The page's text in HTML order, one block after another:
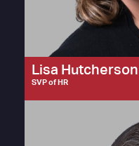
Lisa Hutcherson
SVP of HR